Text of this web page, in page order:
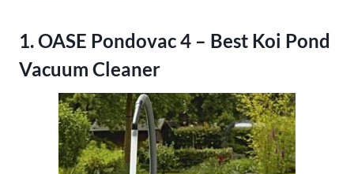
1. OASE Pondovac 4 – Best Koi Pond
Vacuum Cleaner